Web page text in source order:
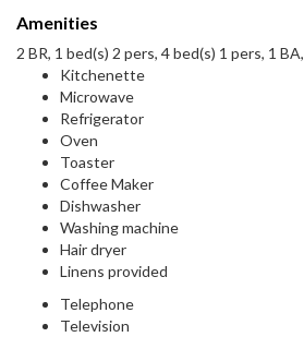
Amenities
2 BR, 1 bed(s) 2 pers, 4 bed(s) 1 pers, 1 BA,
Kitchenette
Microwave
Refrigerator
Oven
Toaster
Coffee Maker
Dishwasher
Washing machine
Hair dryer
Linens provided
Telephone
Television